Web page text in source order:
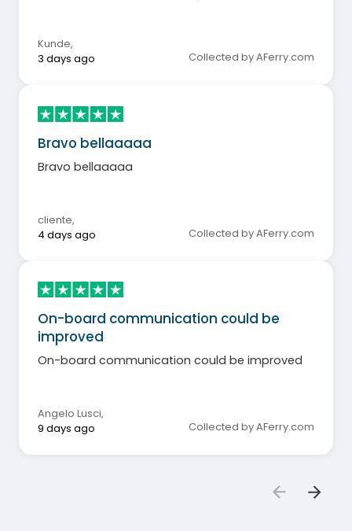
Kunde,
3 days ago
Collected by AFerry.com
Bravo bellaaaaa
Bravo bellaaaaa
cliente,
4 days ago
Collected by AFerry.com
On-board communication could be
improved
On-board communication could be improved
Angelo Lusci,
9 days ago
Collected by AFerry.com